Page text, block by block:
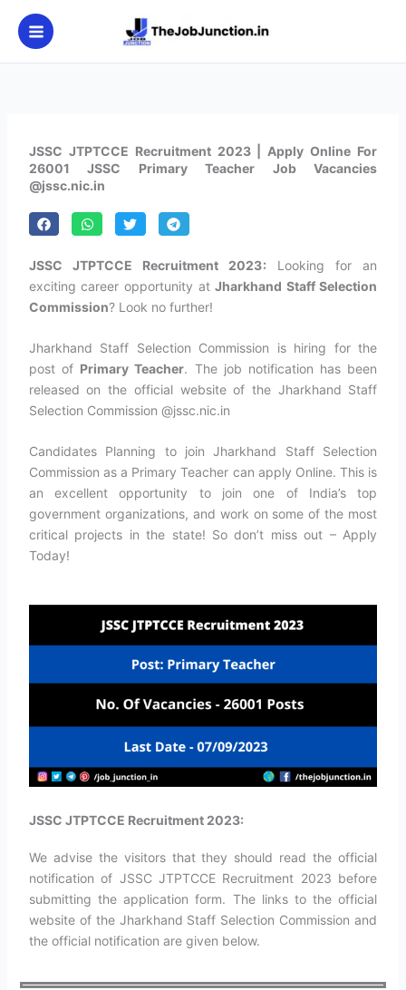
content
JSSC JTPTCCE Recruitment 2023 | Apply Online For
26001 JSSC Primary Teacher Job Vacancies
@jssc.nic.in
JSSC JTPTCCE Recruitment 2023: Looking for an
exciting career opportunity atJharkhand Staff Selection
Commission? Look no further!
Jharkhand Staff Selection Commission is hiring for the
post of Primary Teacher. The job notification has been
released on the official website of the Jharkhand Staff
Selection Commission @jssc.nic.in
Candidates Planning to join Jharkhand Staff Selection
Commission as a Primary Teacher can apply Online. This is
an excellent opportunity to join one of India’s top
government organizations, and work on some of the most
critical projects in the state! So don’t miss out – Apply
Today!
JSSC JTPTCCE Recruitment 2023:
We advise the visitors that they should read the official
notification of JSSC JTPTCCE Recruitment 2023 before
submitting the application form. The links to the official
website of the Jharkhand Staff Selection Commission and
the official notification are given below.